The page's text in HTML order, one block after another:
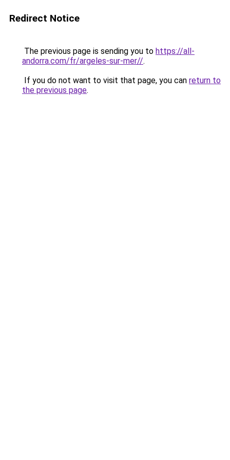
Redirect Notice
The previous page is sending you to https://all-
andorra.com/fr/argeles-sur-mer//.
If you do not want to visit that page, you can return to
the previous page.